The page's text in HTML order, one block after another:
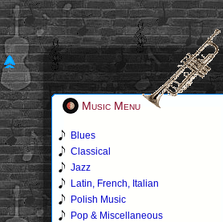
Music Menu
Blues
Classical
Jazz
Latin, French, Italian
Polish Music
Pop & Miscellaneous